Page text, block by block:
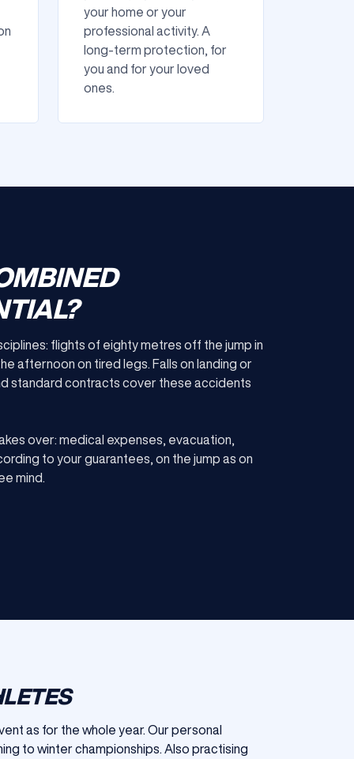
your home or your
professional activity. A
long-term protection, for
you and for your loved
ones.
flights of eighty metres off the jump in
afternoon on tired legs. Falls on landing or
standard contracts cover these accidents
over: medical expenses, evacuation,
to your guarantees, on the jump as on
mind.
as for the whole year. Our personal
to winter championships. Also practising